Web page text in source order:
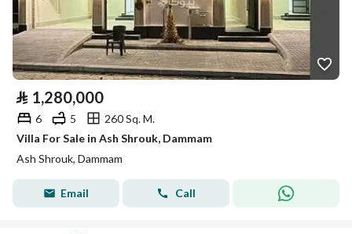
⃁ 1,280,000
6 5
260 Sq. M.
Villa For Sale in Ash Shrouk, Dammam
Ash Shrouk, Dammam
Email Call